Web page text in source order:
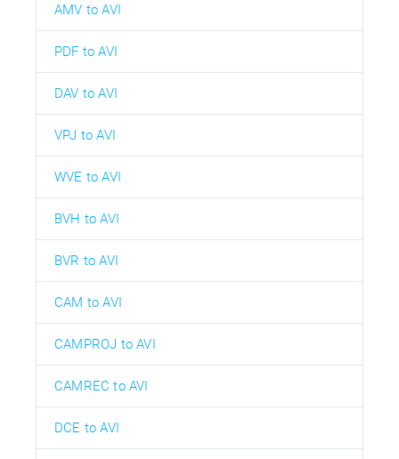
AMV to AVI
PDF to AVI
DAV to AVI
VPJ to AVI
WVE to AVI
BVH to AVI
BVR to AVI
CAM to AVI
CAMPROJ to AVI
CAMREC to AVI
DCE to AVI